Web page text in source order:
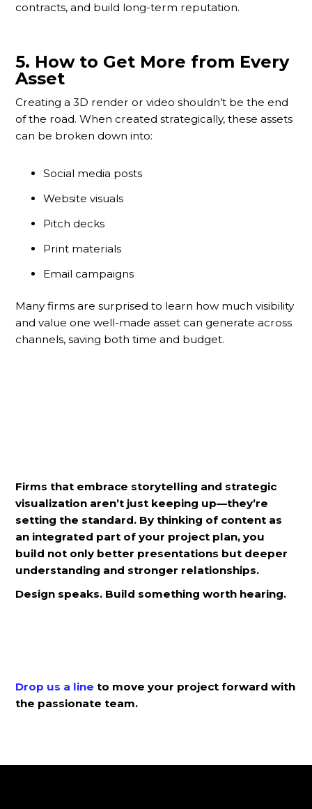
contracts, and build long-term reputation.
5. How to Get More from Every
Asset
Creating a 3D render or video shouldn’t be the end
of the road. When created strategically, these assets
can be broken down into:
Social media posts
Website visuals
Pitch decks
Print materials
Email campaigns
Many firms are surprised to learn how much visibility
and value one well-made asset can generate across
channels, saving both time and budget.
Firms that embrace storytelling and strategic
visualization aren’t just keeping up—they’re
setting the standard. By thinking of content as
an integrated part of your project plan, you
build not only better presentations but deeper
understanding and stronger relationships.
Design speaks. Build something worth hearing.
Drop us a line to move your project forward with
the passionate team.